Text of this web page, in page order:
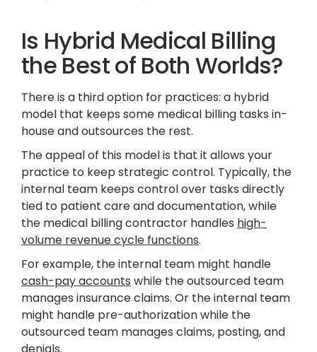
Is Hybrid Medical Billing
the Best of Both Worlds?
There is a third option for practices: a hybrid
model that keeps some medical billing tasks in-
house and outsources the rest.
The appeal of this model is that it allows your
practice to keep strategic control. Typically, the
internal team keeps control over tasks directly
tied to patient care and documentation, while
the medical billing contractor handles high-
volume revenue cycle functions.
For example, the internal team might handle
cash-pay accounts while the outsourced team
manages insurance claims. Or the internal team
might handle pre-authorization while the
outsourced team manages claims, posting, and
denials.